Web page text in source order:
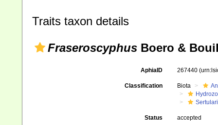
Traits taxon details
Fraseroscyphus Boero &
AphiaID 267440
Classification Biota
Status accepted